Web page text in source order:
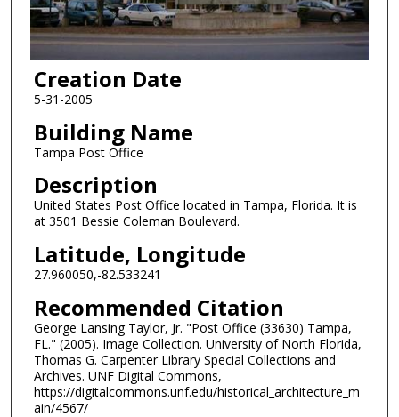
Creation Date
5-31-2005
Building Name
Tampa Post Office
Description
United States Post Office located in Tampa, Florida. It is
at 3501 Bessie Coleman Boulevard.
Latitude, Longitude
27.960050,-82.533241
Recommended Citation
George Lansing Taylor, Jr. "Post Office (33630) Tampa,
FL." (2005). Image Collection. University of North Florida,
Thomas G. Carpenter Library Special Collections and
Archives. UNF Digital Commons,
https://digitalcommons.unf.edu/historical_architecture_m
ain/4567/